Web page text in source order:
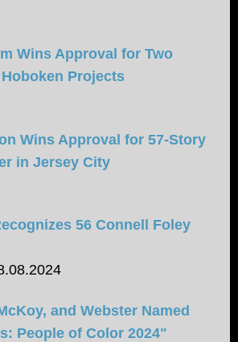
Wins Approval for Two
Projects
Wins Approval for 57-Story
in Jersey City
56 Connell Foley
and Webster Named
People of Color 2024"